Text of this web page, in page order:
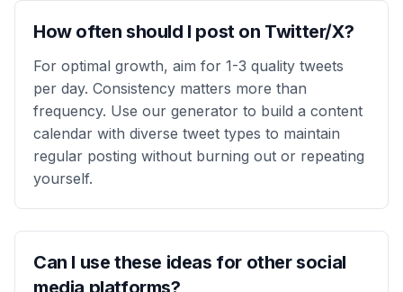
How often should I post on Twitter/X?
For optimal growth, aim for 1-3 quality tweets
per day. Consistency matters more than
frequency. Use our generator to build a content
calendar with diverse tweet types to maintain
regular posting without burning out or repeating
yourself.
Can I use these ideas for other social
media platforms?